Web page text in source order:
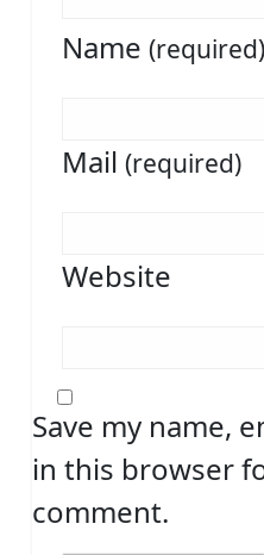
Name (required)
Mail (required)
Website
Save my name,
in this browser
comment.